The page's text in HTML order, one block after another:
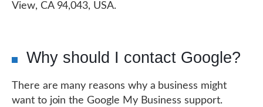
View, CA 94,043, USA.
Why should I contact Google?
There are many reasons why a business might
want to join the Google My Business support.